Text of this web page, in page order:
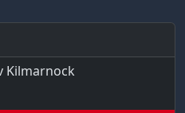
Kilmarnock